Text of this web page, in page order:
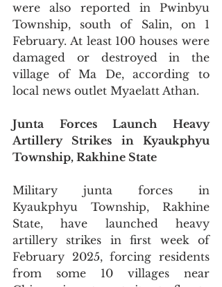
were also reported in Pwinbyu
Township, south of Salin, on 1
February. At least 100 houses were
damaged or destroyed in the
village of Ma De, according to
local news outlet Myaelatt Athan.
Junta Forces Launch Heavy
Artillery Strikes in Kyaukphyu
Township, Rakhine State
Military junta forces in
Kyaukphyu Township, Rakhine
State, have launched heavy
artillery strikes in first week of
February 2025, forcing residents
from some 10 villages near